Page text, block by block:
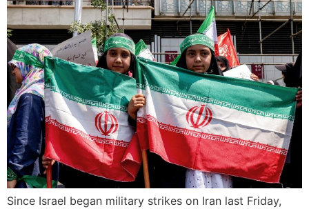
Since Israel began military strikes on Iran last Friday,